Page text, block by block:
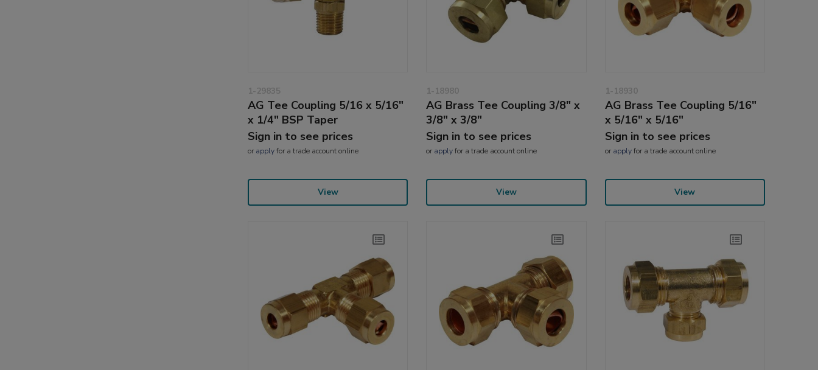
1-29835
AG Tee Coupling 5/16 x 5/16"
x 1/4" BSP Taper
Sign in to see prices
or applyfor a trade account online
View
1-18980
AG Brass Tee Coupling 3/8" x
3/8" x 3/8"
Sign in to see prices
or applyfor a trade account online
View
1-18930
AG Brass Tee Coupling 5/16"
x 5/16" x 5/16"
Sign in to see prices
or applyfor a trade account online
View